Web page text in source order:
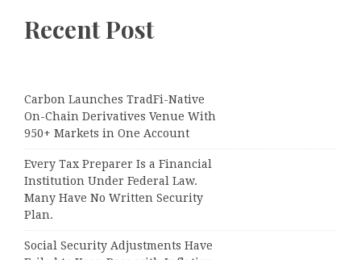
Recent Post
Carbon Launches TradFi-Native
On-Chain Derivatives Venue With
950+ Markets in One Account
Every Tax Preparer Is a Financial
Institution Under Federal Law.
Many Have No Written Security
Plan.
Social Security Adjustments Have